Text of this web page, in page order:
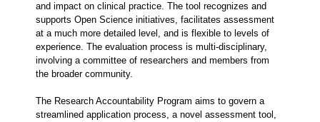
and impact on clinical practice. The tool recognizes and
supports Open Science initiatives, facilitates assessment
at a much more detailed level, and is flexible to levels of
experience. The evaluation process is multi-disciplinary,
involving a committee of researchers and members from
the broader community.
The Research Accountability Program aims to govern a
streamlined application process, a novel assessment tool,